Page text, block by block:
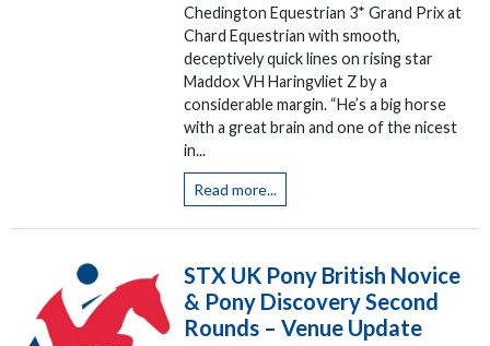
Chedington Equestrian 3* Grand Prix at
Chard Equestrian with smooth,
deceptively quick lines on rising star
Maddox VH Haringvliet Z by a
considerable margin. “He’s a big horse
with a great brain and one of the nicest
in...
Read more...
STX UK Pony British Novice
& Pony Discovery Second
Rounds – Venue Update